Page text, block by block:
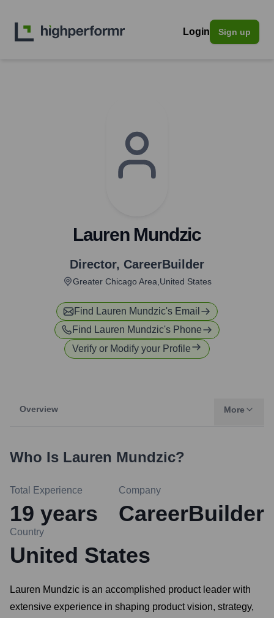
Login Sign up
Lauren Mundzic
Director, CareerBuilder
Greater Chicago Area,United States
Find Lauren Mundzic's Email
Find Lauren Mundzic's Phone
Verify or Modify your Profile
Overview More
Who Is Lauren Mundzic?
Total Experience
19 years
Company
CareerBuilder
Country
United States
Lauren Mundzic is an accomplished product leader with
extensive experience in shaping product vision, strategy,